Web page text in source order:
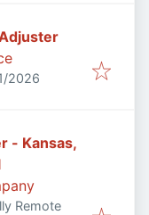
2026
- Kansas,
Remote